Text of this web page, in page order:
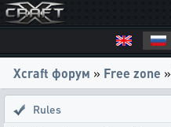
Xcraft форум » Free zone »
Rules